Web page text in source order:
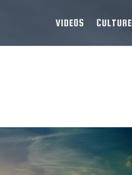
VIDEOS CULTURE